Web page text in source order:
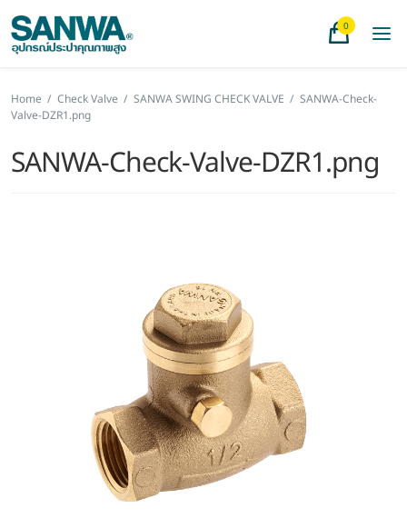
0
Home / Check Valve / SANWA SWING CHECK VALVE / SANWA-Check-
Valve-DZR1.png
SANWA-Check-Valve-DZR1.png